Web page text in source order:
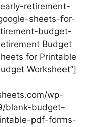
retirement-
sheets-for-
budget-
Budget
for Printable
Worksheet”]
wp-
blank-budget-
pdf-forms-